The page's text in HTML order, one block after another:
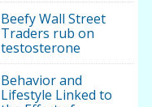
Beefy Wall Street
Traders rub on
testosterone
Behavior and
Lifestyle Linked to